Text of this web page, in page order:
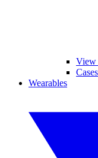
View
Wearables